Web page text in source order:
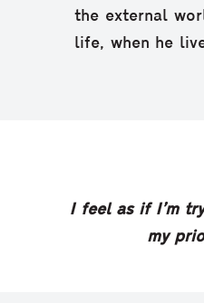
the external
life, when he
I feel as if I’m
my